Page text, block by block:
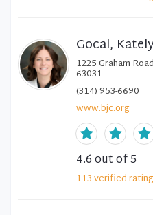
Gocal,
1225 Graham
63031
(314) 953-6690
www.bjc.org
4.6out of 5
113verified